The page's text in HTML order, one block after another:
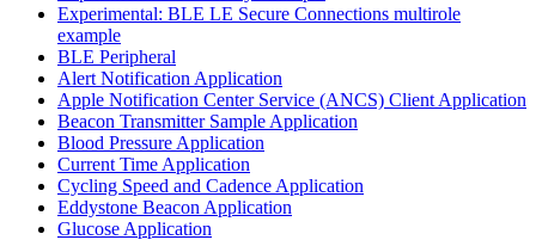
Experimental: BLE LE Secure Connections multirole
example
BLE Peripheral
Alert Notification Application
Apple Notification Center Service (ANCS) Client Application
Beacon Transmitter Sample Application
Blood Pressure Application
Current Time Application
Cycling Speed and Cadence Application
Eddystone Beacon Application
Glucose Application